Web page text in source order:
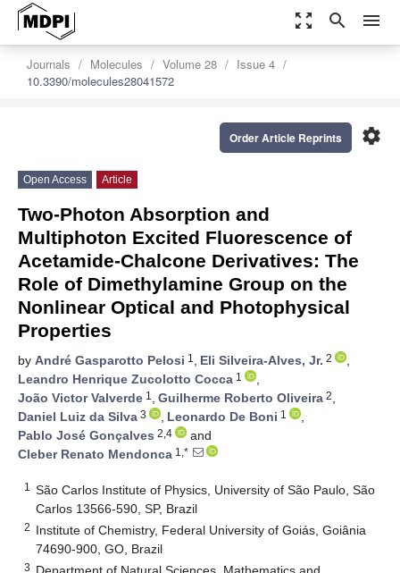
zoom_out_map search menu
Journals Molecules Volume 28
Issue 4
10.3390/molecules28041572
settings
Order Article Reprints
Open Access Article
Two-Photon Absorption and
Multiphoton Excited Fluorescence of
Acetamide-Chalcone Derivatives: The
Role of Dimethylamine Group on the
Nonlinear Optical and Photophysical
Properties
by André Gasparotto Pelosi 1 , Eli Silveira-Alves, Jr. 2
,
Leandro Henrique Zucolotto Cocca 1
,
João Victor Valverde 1 , Guilherme Roberto Oliveira 2,
Daniel Luiz da Silva 3 , Leonardo De Boni 1
,
Pablo José Gonçalves 2,4
and
Cleber Renato Mendonca 1,*
1
São Carlos Institute of Physics, University of São Paulo, São
Carlos 13566-590, SP, Brazil
2 Institute of Chemistry, Federal University of Goiás, Goiânia
74690-900, GO, Brazil
3 Department of Natural Sciences, Mathematics and